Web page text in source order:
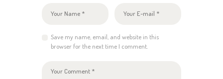
Save my name, email, and website in this
browser for the next time I comment.